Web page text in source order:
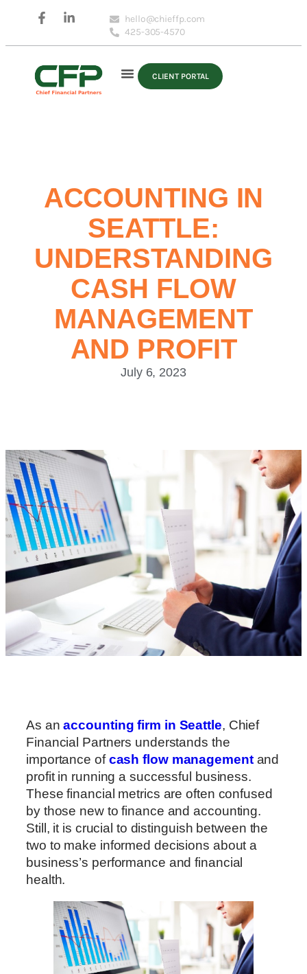
hello@chieffp.com
425-305-4570
CLIENT PORTAL
ACCOUNTING IN
SEATTLE:
UNDERSTANDING
CASH FLOW
MANAGEMENT
AND PROFIT
July 6, 2023
As anaccounting firm in Seattle, Chief
Financial Partners understands the
importance ofcash flow managementand
profit in running a successful business.
These financial metrics are often confused
by those new to finance and accounting.
Still, it is crucial to distinguish between the
two to make informed decisions about a
business’s performance and financial
health.